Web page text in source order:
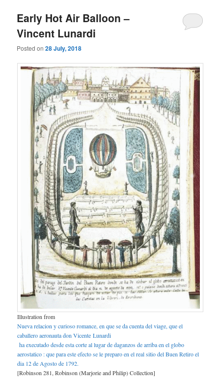
Early Hot Air Balloon –
Vincent Lunardi
Posted on28 July, 2018
Illustration from
Nueva relacion y curioso romance, en que se da cuenta del viage, que el
caballero aeronauta don Vicente Lunardi
ha executado desde esta corte al lugar de daganzos de arriba en el globo
aerostatico : que para este efecto se le preparo en el real sitio del Buen Retiro el
dia 12 de Agosto de 1792.
[Robinson 281, Robinson (Marjorie and Philip) Collection]